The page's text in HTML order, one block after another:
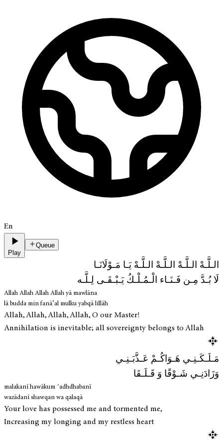
En
Play
Queue
الـلَّـهْ الـلَّـهْ الـلَّـهْ الـلَّـهْ يَـا مَـوْلَانَـا
لَا بُـدَّ مِـن فَـنَـاء الْـمُـلْـكُ يَـبْـقَـى لِـلَّـه
Allah Allah Allah Allah yā mawlāna
lā budda min fanā’al mulku yabqā lillāh
Allah, Allah, Allah, Allah, O our Master!
Annihilation is inevitable; all sovereignty belongs to Allah
مَـلَـكَـنِـي هَـوَاكُـمْ عَـذَّبَـنِـي
وَزَادَنِـي شَـوْقًا وَ قَـلَـقَا
malakanī hawākum ʿadhdhabanī
wazādanī shawqan wa qalaqā
Your love has possessed me and tormented me,
Increasing my longing and my restless heart